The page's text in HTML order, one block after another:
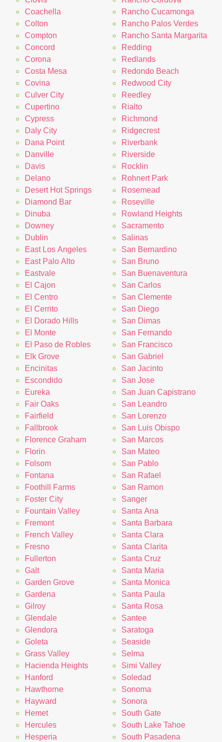
Coachella
Colton
Compton
Concord
Corona
Costa Mesa
Covina
Culver City
Cupertino
Cypress
Daly City
Dana Point
Danville
Davis
Delano
Desert Hot Springs
Diamond Bar
Dinuba
Downey
Dublin
East Los Angeles
East Palo Alto
Eastvale
El Cajon
El Centro
El Cerrito
El Dorado Hills
El Monte
El Paso de Robles
Elk Grove
Encinitas
Escondido
Eureka
Fair Oaks
Fairfield
Fallbrook
Florence Graham
Florin
Folsom
Fontana
Foothill Farms
Foster City
Fountain Valley
Fremont
French Valley
Fresno
Fullerton
Galt
Garden Grove
Gardena
Gilroy
Glendale
Glendora
Goleta
Grass Valley
Hacienda Heights
Hanford
Hawthorne
Hayward
Hemet
Hercules
Hesperia
Rancho Cucamonga
Rancho Palos Verdes
Rancho Santa Margarita
Redding
Redlands
Redondo Beach
Redwood City
Reedley
Rialto
Richmond
Ridgecrest
Riverbank
Riverside
Rocklin
Rohnert Park
Rosemead
Roseville
Rowland Heights
Sacramento
Salinas
San Bernardino
San Bruno
San Buenaventura
San Carlos
San Clemente
San Diego
San Dimas
San Fernando
San Francisco
San Gabriel
San Jacinto
San Jose
San Juan Capistrano
San Leandro
San Lorenzo
San Luis Obispo
San Marcos
San Mateo
San Pablo
San Rafael
San Ramon
Sanger
Santa Ana
Santa Barbara
Santa Clara
Santa Clarita
Santa Cruz
Santa Maria
Santa Monica
Santa Paula
Santa Rosa
Santee
Saratoga
Seaside
Selma
Simi Valley
Soledad
Sonoma
Sonora
South Gate
South Lake Tahoe
South Pasadena